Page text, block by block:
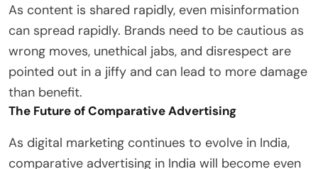
As content is shared rapidly, even misinformation
can spread rapidly. Brands need to be cautious as
wrong moves, unethical jabs, and disrespect are
pointed out in a jiffy and can lead to more damage
than benefit.
The Future of Comparative Advertising
As digital marketing continues to evolve in India,
comparative advertising in India will become even